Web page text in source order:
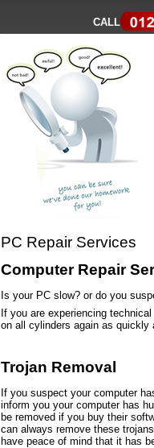
CALL
PC Repair Services
Computer Repair
Is your PC slow? or do you
If you are experiencing
on all cylinders again as quickly
Trojan Removal
If you suspect your computer
inform you your computer has
be removed if you buy their
can always remove these
have peace of mind that it has